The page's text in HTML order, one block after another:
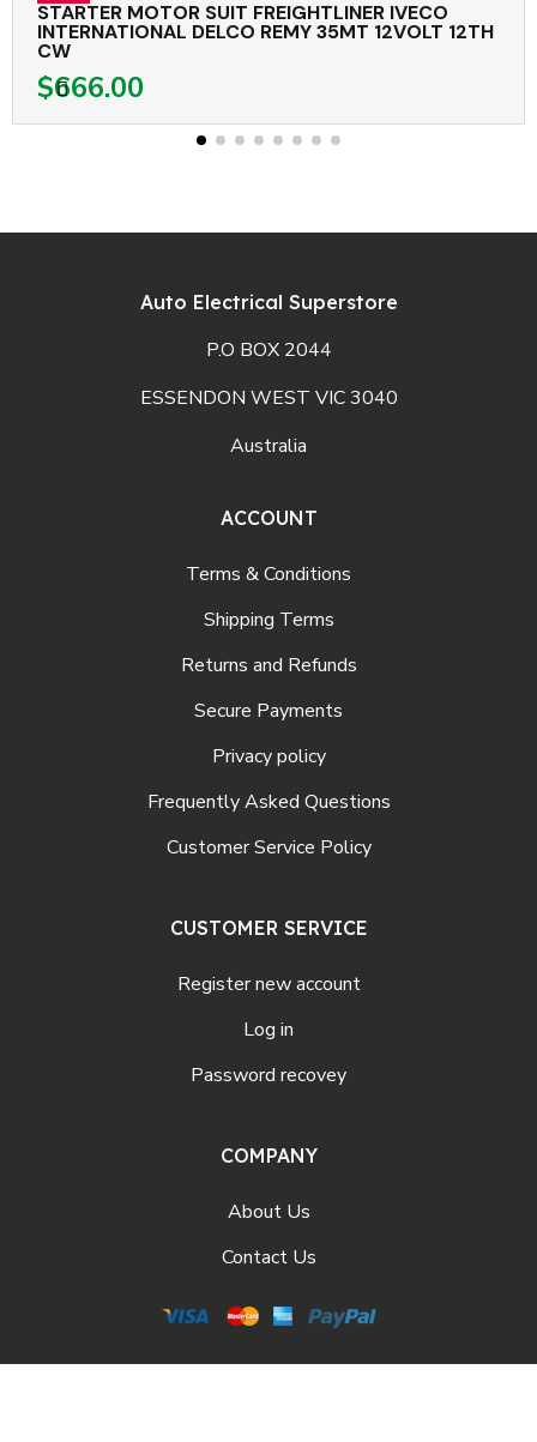
STARTER MOTOR SUIT FREIGHTLINER IVECO
INTERNATIONAL DELCO REMY 35MT 12VOLT 12TH
CW
$666.00
Auto Electrical Superstore
P.O BOX 2044
ESSENDON WEST VIC 3040
Australia
ACCOUNT
Terms & Conditions
Shipping Terms
Returns and Refunds
Secure Payments
Privacy policy
Frequently Asked Questions
Customer Service Policy
CUSTOMER SERVICE
Register new account
Log in
Password recovey
COMPANY
About Us
Contact Us